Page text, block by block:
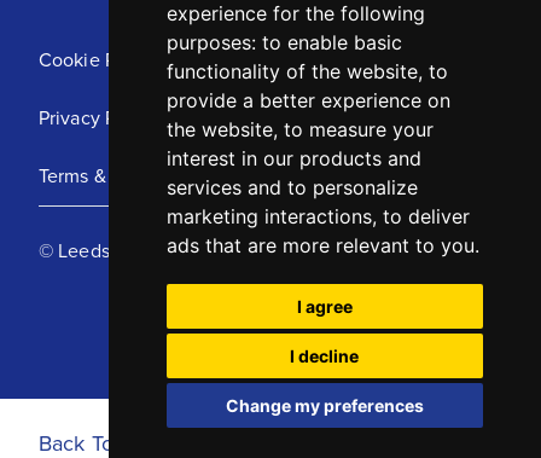
experience for the following
purposes: to enable basic
functionality of the website, to
provide a better experience on
the website, to measure your
interest in our products and
services and to personalize
marketing interactions, to deliver
ads that are more relevant to you.
I agree
I decline
Change my preferences
Cookie Policy
Privacy Policy
Terms & Conditions
© Leeds United Football Club 2025
Back To Top